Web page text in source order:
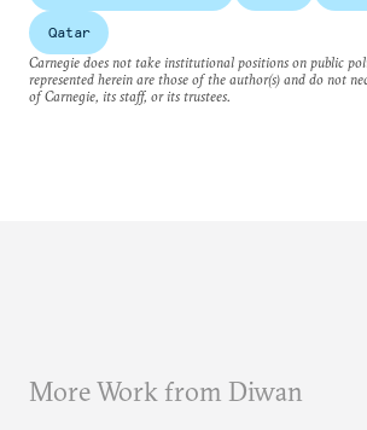
Qatar
Carnegie does not take institutional positions on public
represented herein are those of the author(s) and do not
of Carnegie, its staff, or its trustees.
More Work from Diwan